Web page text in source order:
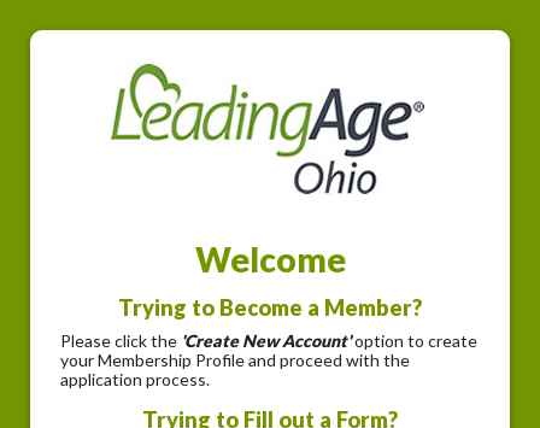
Welcome
Trying to Become a Member?
Please click the 'Create New Account'option to create
your Membership Profile and proceed with the
application process.
Trying to Fill out a Form?